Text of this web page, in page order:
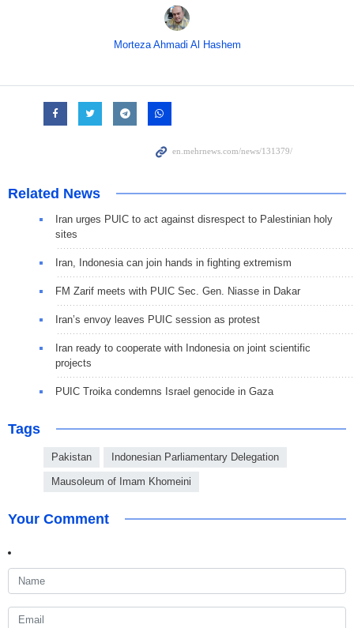
Morteza Ahmadi Al Hashem
Related News
Iran urges PUIC to act against disrespect to Palestinian holy
sites
Iran, Indonesia can join hands in fighting extremism
FM Zarif meets with PUIC Sec. Gen. Niasse in Dakar
Iran’s envoy leaves PUIC session as protest
Iran ready to cooperate with Indonesia on joint scientific
projects
PUIC Troika condemns Israel genocide in Gaza
Tags
Pakistan Indonesian Parliamentary Delegation
Mausoleum of Imam Khomeini
Your Comment